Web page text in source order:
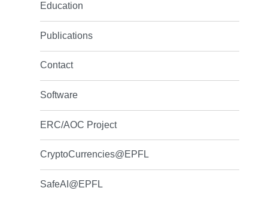
Education
Publications
Contact
Software
ERC/AOC Project
CryptoCurrencies@EPFL
SafeAI@EPFL